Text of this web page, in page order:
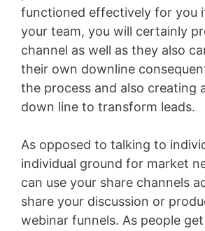
functioned effectively for you
your team, you will certainly
channel as well as they also
their own downline
the process and also creating
down line to transform leads.
As opposed to talking to
individual ground for market
can use your share channels
share your discussion or
webinar funnels. As people